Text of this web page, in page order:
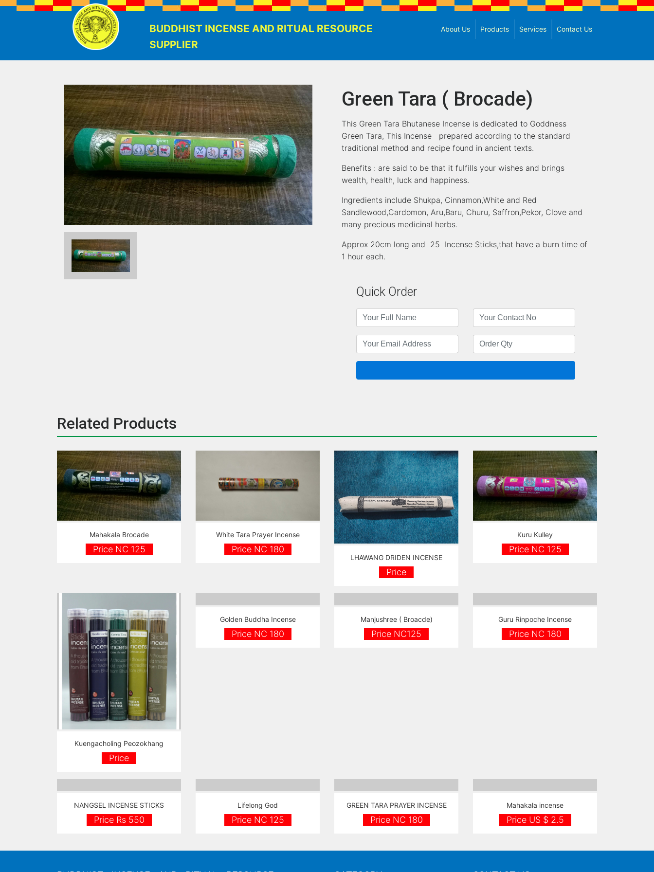
BUDDHIST INCENSE AND RITUAL RESOURCE
SUPPLIER
About Us Products Services Contact Us
Green Tara ( Brocade)
This Green Tara Bhutanese Incense is dedicated to Goddness
Green Tara, This Incense prepared according to the standard
traditional method and recipe found in ancient texts.
Benefits : are said to be that it fulfills your wishes and brings
wealth, health, luck and happiness.
Ingredients include Shukpa, Cinnamon,White and Red
Sandlewood,Cardomon, Aru,Baru, Churu, Saffron,Pekor, Clove and
many precious medicinal herbs.
Approx 20cm long and 25 Incense Sticks,that have a burn time of
1 hour each.
Quick Order
Related Products
Mahakala Brocade
Price NC 125
White Tara Prayer Incense
Price NC 180
LHAWANG DRIDEN INCENSE
Price
Kuru Kulley
Price NC 125
Kuengacholing Peozokhang
Price
Golden Buddha Incense
Price NC 180
Manjushree ( Broacde)
Price NC125
Guru Rinpoche Incense
Price NC 180
NANGSEL INCENSE STICKS
Price Rs 550
Lifelong God
Price NC 125
GREEN TARA PRAYER INCENSE
Price NC 180
Mahakala incense
Price US $ 2.5